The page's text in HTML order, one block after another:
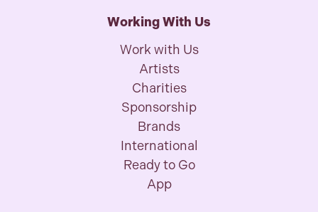
Working With Us
Work with Us
Artists
Charities
Sponsorship
Brands
International
Ready to Go
App